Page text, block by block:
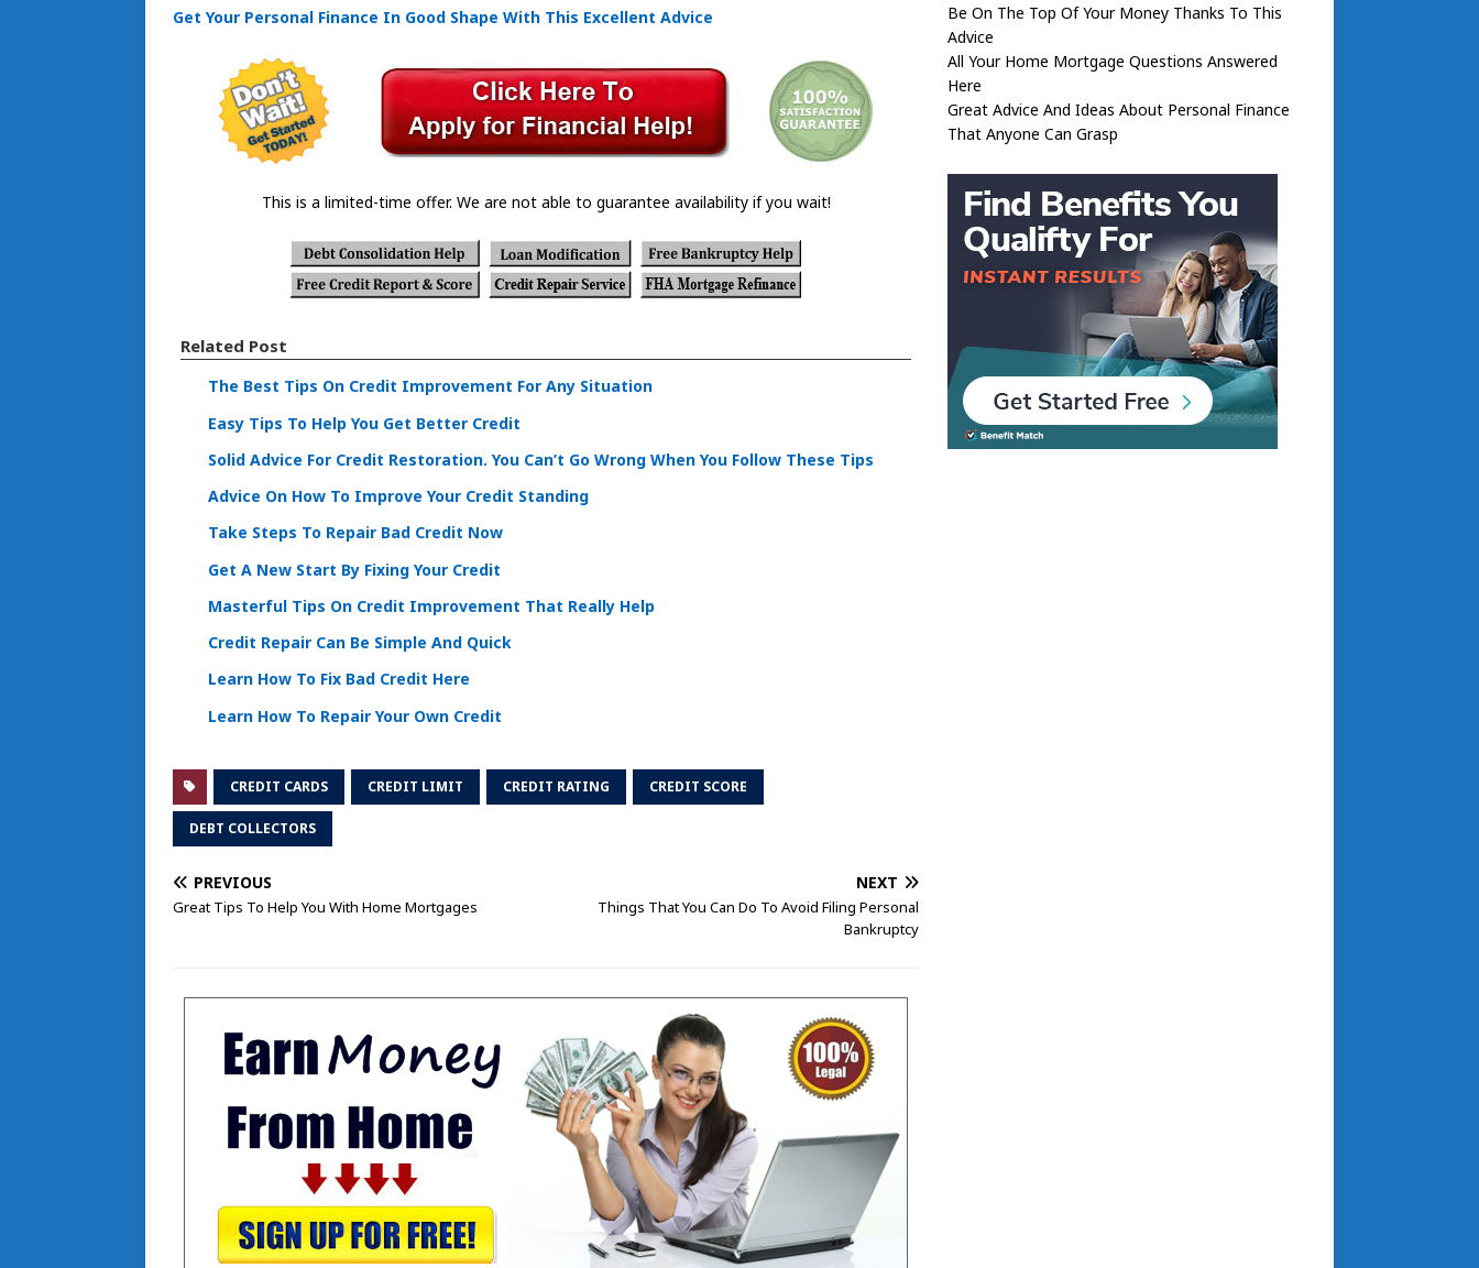
Get Your Personal Finance In Good Shape With This Excellent Advice
This is a limited-time offer. We are not able to guarantee availability if you wait!
Related Post
The Best Tips On Credit Improvement For Any Situation
Easy Tips To Help You Get Better Credit
Solid Advice For Credit Restoration. You Can’t Go Wrong When You Follow These Tips
Advice On How To Improve Your Credit Standing
Take Steps To Repair Bad Credit Now
Get A New Start By Fixing Your Credit
Masterful Tips On Credit Improvement That Really Help
Credit Repair Can Be Simple And Quick
Learn How To Fix Bad Credit Here
Learn How To Repair Your Own Credit
CREDIT CARDS CREDIT LIMIT CREDIT RATING CREDIT SCORE
DEBT COLLECTORS
PREVIOUS
Great Tips To Help You With Home Mortgages
NEXT
Things That You Can Do To Avoid Filing Personal
Bankruptcy
Be On The Top Of Your Money Thanks To This
Advice
All Your Home Mortgage Questions Answered
Here
Great Advice And Ideas About Personal Finance
That Anyone Can Grasp